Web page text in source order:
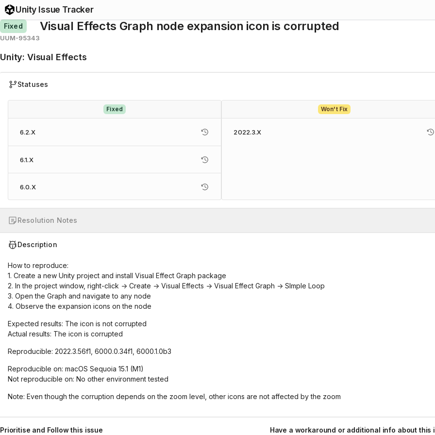
Unity Issue Tracker
Fixed
UUM-95343
Visual Effects Graph node expansion icon is corrupted
Unity: Visual Effects
Statuses
Fixed
6.2.X
6.1.X
6.0.X
Won't Fix
2022.3.X
Resolution Notes
Description
How to reproduce:
1. Create a new Unity project and install Visual Effect Graph package
2. In the project window, right-click -> Create -> Visual Effects -> Visual Effect Graph -> SImple Loop
3. Open the Graph and navigate to any node
4. Observe the expansion icons on the node
Expected results: The icon is not corrupted
Actual results: The icon is corrupted
Reproducible: 2022.3.56f1, 6000.0.34f1, 6000.1.0b3
Reproducible on: macOS Sequoia 15.1 (M1)
Not reproducible on: No other environment tested
Note: Even though the corruption depends on the zoom level, other icons are not affected by the zoom
Prioritise and Follow this issue Have a workaround or additional info about this